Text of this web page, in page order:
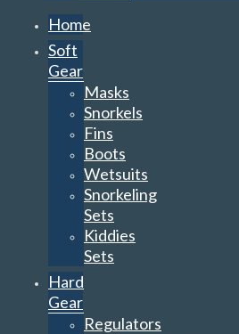
Home
Soft
Gear
Masks
Snorkels
Fins
Boots
Wetsuits
Snorkeling
Sets
Kiddies
Sets
Hard
Gear
Regulators